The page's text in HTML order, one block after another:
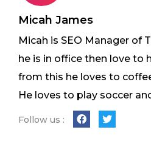
Micah James
Micah is SEO Manager of
he is in office then love to
from this he loves to
He loves to play soccer
Follow us :